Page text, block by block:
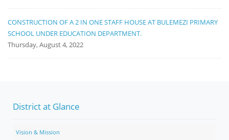
CONSTRUCTION OF A 2 IN ONE STAFF HOUSE AT BULEMEZI PRIMARY
SCHOOL UNDER EDUCATION DEPARTMENT.
Thursday, August 4, 2022
District at Glance
Vision & Mission